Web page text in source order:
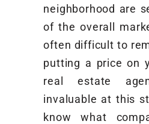
neighborhood are
of the overall
often difficult to
putting a price on
real estate
invaluable at this
know what